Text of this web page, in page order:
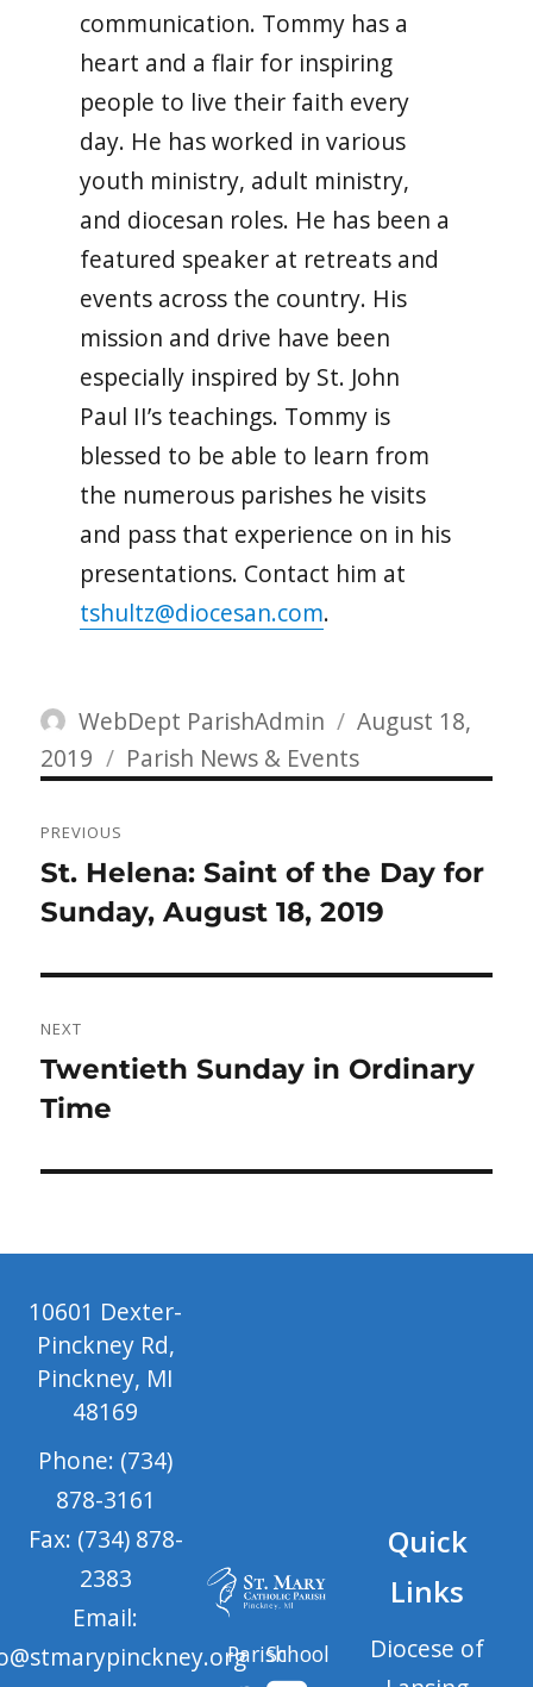
communication. Tommy has a
heart and a flair for inspiring
people to live their faith every
day. He has worked in various
youth ministry, adult ministry,
and diocesan roles. He has been a
featured speaker at retreats and
events across the country. His
mission and drive have been
especially inspired by St. John
Paul II’s teachings. Tommy is
blessed to be able to learn from
the numerous parishes he visits
and pass that experience on in his
presentations. Contact him at
tshultz@diocesan.com.
Author
WebDept ParishAdmin
Posted
on
August 18,
2019
Categories
Parish News & Events
navigation
PREVIOUS
Previous
post:
St. Helena: Saint of the Day for
Sunday, August 18, 2019
NEXT
Next
post:
Twentieth Sunday in Ordinary
Time
10601 Dexter-
Pinckney Rd,
Pinckney, MI
48169
Phone: (734)
878-3161
Fax: (734) 878-
2383
Email:
ParishSchool
Quick
Links
Diocese of